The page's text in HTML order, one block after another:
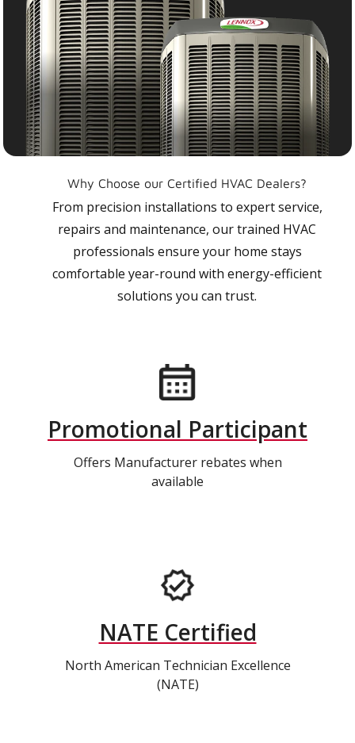
Why Choose our Certified HVAC Dealers?
From precision installations to expert service,
repairs and maintenance, our trained HVAC
professionals ensure your home stays
comfortable year-round with energy-efficient
solutions you can trust.
Promotional Participant
Offers Manufacturer rebates when
available
NATE Certified
North American Technician Excellence
(NATE)